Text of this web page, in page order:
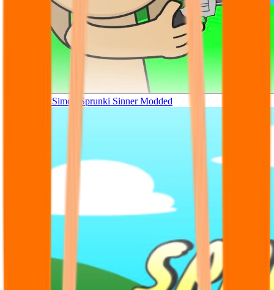
Tunner Kill Simon Sprunki Sinner Modded